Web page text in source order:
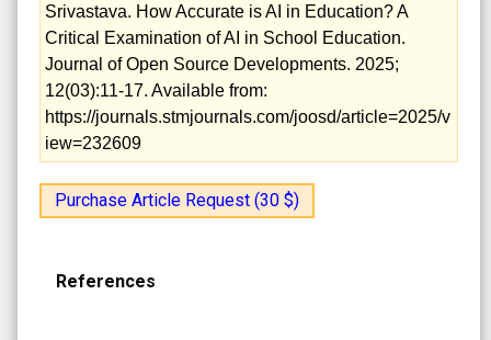
Srivastava. How Accurate is AI in Education? A
Critical Examination of AI in School Education.
Journal of Open Source Developments. 2025;
12(03):11-17. Available from:
https://journals.stmjournals.com/joosd/article=2025/v
iew=232609
Purchase Article Request (30 $)
References